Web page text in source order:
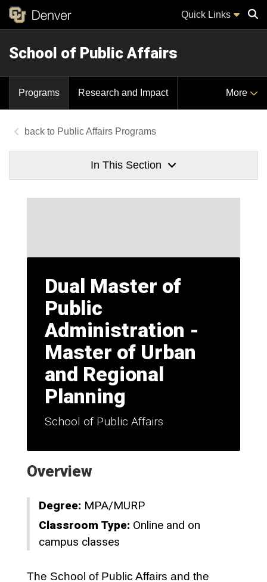
Quick Links
School of Public Affairs
Programs Research and Impact More
Public Affairs Programs
In This Section
Dual Master of
Public
Administration -
Master of Urban
and Regional
Planning
School of Public Affairs
Overview
Degree: MPA/MURP
Classroom Type: Online and on
campus classes
The School of Public Affairs and the